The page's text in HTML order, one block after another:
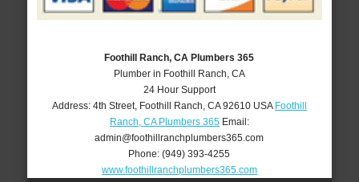
Foothill Ranch, CA Plumbers 365
Plumber in Foothill Ranch, CA
24 Hour Support
Address: 4th Street, Foothill Ranch CA 92610 USA Foothill
Ranch, CA Plumbers 365Email:
admin@foothillranchplumbers365.com
Phone:(949) 393-4255
www.foothillranchplumbers365.com